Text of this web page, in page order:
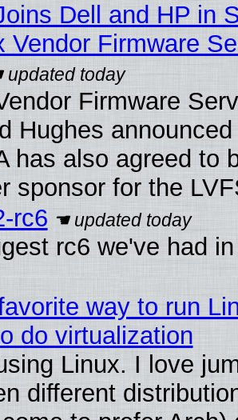
Dell and HP in
Vendor Firmware
Firmware
Hughes
has also agreed to
sponsor for the
rc6
rc6 we've had
way to run
do virtualization
Linux. I love
different